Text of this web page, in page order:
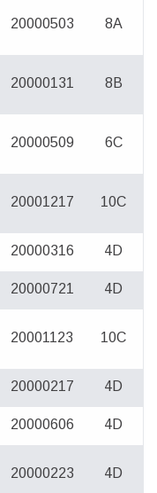
20000503 8A
20000131 8B
20000509 6C
20001217 10C
20000316 4D
20000721 4D
20001123 10C
20000217 4D
20000606 4D
20000223 4D